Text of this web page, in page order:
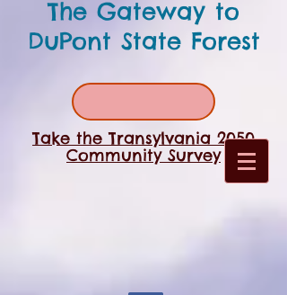
The Gateway to
DuPont State Forest
Take the Transylvania 2050
Community Survey